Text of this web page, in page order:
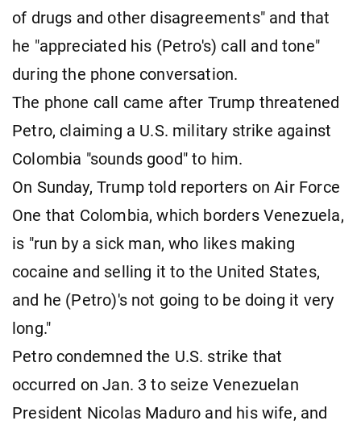
of drugs and other disagreements" and that
he "appreciated his (Petro's) call and tone"
during the phone conversation.
The phone call came after Trump threatened
Petro, claiming a U.S. military strike against
Colombia "sounds good" to him.
On Sunday, Trump told reporters on Air Force
One that Colombia, which borders Venezuela,
is "run by a sick man, who likes making
cocaine and selling it to the United States,
and he (Petro)'s not going to be doing it very
long."
Petro condemned the U.S. strike that
occurred on Jan. 3 to seize Venezuelan
President Nicolas Maduro and his wife, and